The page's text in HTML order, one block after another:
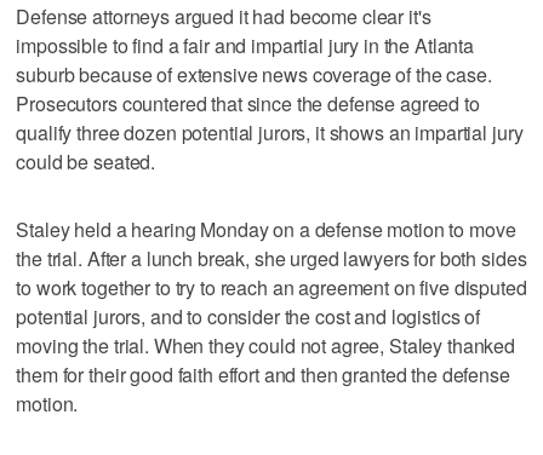
Defense attorneys argued it had become clear it's
impossible to find a fair and impartial jury in the Atlanta
suburb because of extensive news coverage of the case.
Prosecutors countered that since the defense agreed to
qualify three dozen potential jurors, it shows an impartial jury
could be seated.
Staley held a hearing Monday on a defense motion to move
the trial. After a lunch break, she urged lawyers for both sides
to work together to try to reach an agreement on five disputed
potential jurors, and to consider the cost and logistics of
moving the trial. When they could not agree, Staley thanked
them for their good faith effort and then granted the defense
motion.